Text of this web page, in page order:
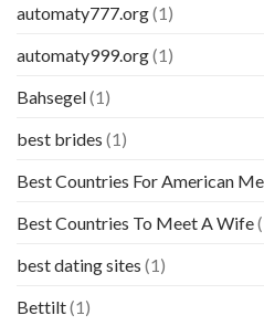
automaty777.org(1)
automaty999.org(1)
Bahsegel(1)
best brides (1)
Best Countries For American
Best Countries To Meet A Wife
best dating sites (1)
Bettilt(1)